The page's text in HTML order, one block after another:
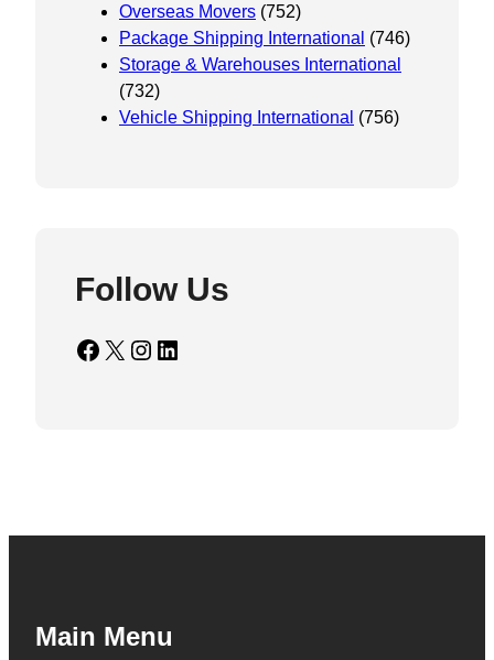
Overseas Movers (752)
Package Shipping International (746)
Storage & Warehouses International
(732)
Vehicle Shipping International (756)
Follow Us
Facebook X Instagram LinkedIn
Main Menu